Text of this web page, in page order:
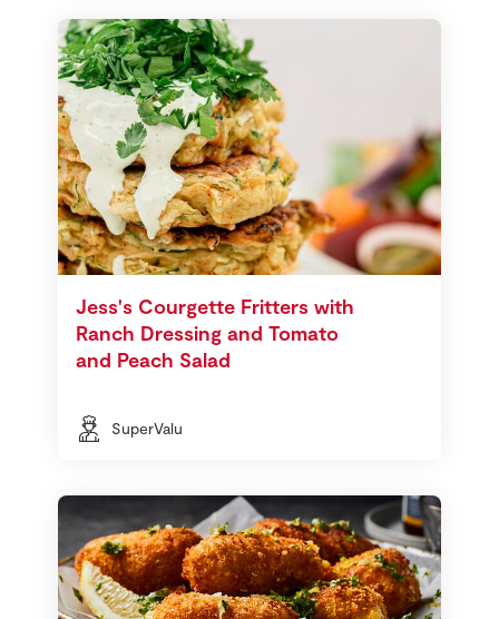
Jess's Courgette Fritters with
Ranch Dressing and Tomato
and Peach Salad
SuperValu